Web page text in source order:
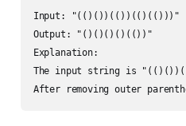
Input: "(()())(())(()(()))"
Output: "()()()()(())"
Explanation:
The input string is
After removing outer